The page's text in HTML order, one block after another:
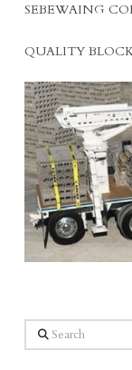
SEBEWAING
QUALITY
Search